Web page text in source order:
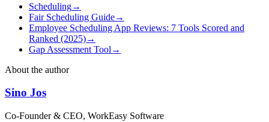
Scheduling→
Fair Scheduling Guide→
Employee Scheduling App Reviews: 7 Tools Scored and
Ranked (2025)→
Gap Assessment Tool →
About the author
Sino Jos
Co-Founder & CEO, WorkEasy Software